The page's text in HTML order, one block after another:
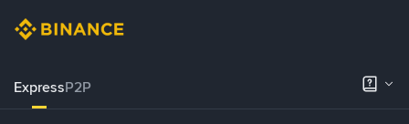
ExpressP2P